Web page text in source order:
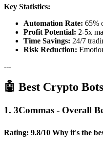
Key Statistics:
Automation Rate: 65%
Profit Potential: 2-5x
Time Savings: 24/7
Risk Reduction:
---
🤖 Best Crypto
1. 3Commas - Overall
Rating: 9.8/10 Why it's the